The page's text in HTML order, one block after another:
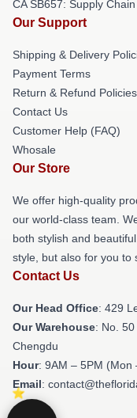
CA SB657: Supply
Our Support
Shipping & Delivery
Payment Terms
Return & Refund Policies
Contact Us
Customer Help (FAQ)
Whosale
Our Store
We offer high-quality
our world-class team.
both stylish and
style, but also for you to
Contact Us
Our Head Office: 429
Our Warehouse: No.
Chengdu
Hour: 9AM – 5PM (Mon
Email: